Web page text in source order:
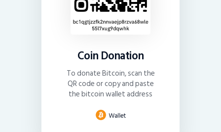
Coin Donation
To donate Bitcoin, scan the
QR code or copy and paste
the bitcoin wallet address